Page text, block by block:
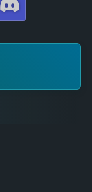
D
s
r